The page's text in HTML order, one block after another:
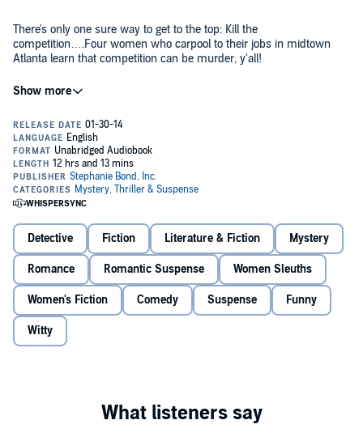
There's only one sure way to get to the top: Kill the
competition….Four women who carpool to their jobs in midtown
Atlanta learn that competition can be murder, y'all!
©2003 Stephanie Bond, Inc. (P)2014 Stephanie Bond, Inc.
Detective Fiction Literature & Fiction Mystery
Romance Romantic Suspense Women Sleuths
Women's Fiction Comedy Suspense Funny
Witty